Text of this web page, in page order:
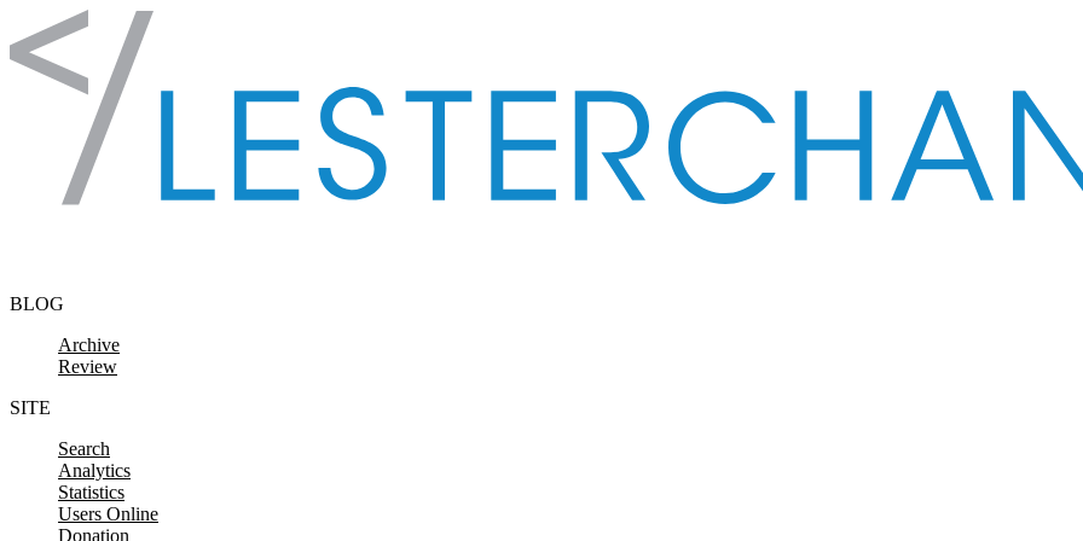
Skip to content
BLOG
Archive
Review
SITE
Search
Analytics
Statistics
Users Online
Donation